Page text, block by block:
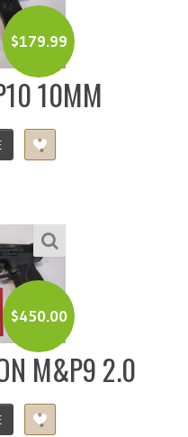
$179.99
10MM
$450.00
M&P9 2.0